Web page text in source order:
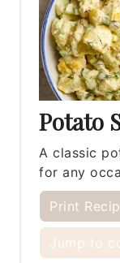
Potato
A classic
for any
Print
Jump to